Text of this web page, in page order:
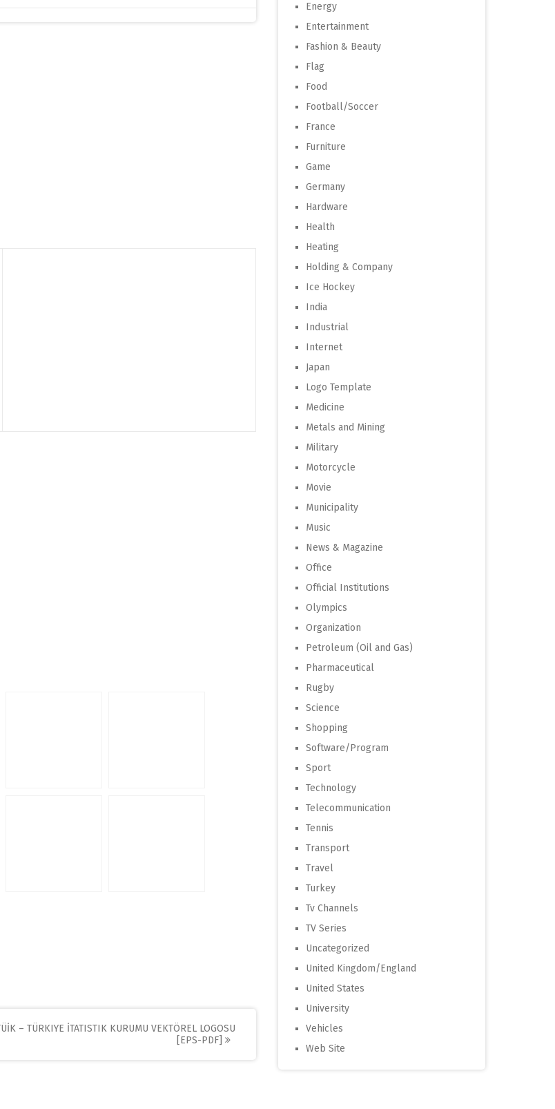
– TÜRKIYE İTATISTIK KURUMU VEKTÖREL LOGOSU
[EPS-PDF]
Energy
Entertainment
Fashion & Beauty
Flag
Food
Football/Soccer
France
Furniture
Game
Germany
Hardware
Health
Heating
Holding & Company
Ice Hockey
India
Industrial
Internet
Japan
Logo Template
Medicine
Metals and Mining
Military
Motorcycle
Movie
Municipality
Music
News & Magazine
Office
Official Institutions
Olympics
Organization
Petroleum (Oil and Gas)
Pharmaceutical
Rugby
Science
Shopping
Software/Program
Sport
Technology
Telecommunication
Tennis
Transport
Travel
Turkey
Tv Channels
TV Series
Uncategorized
United Kingdom/England
United States
University
Vehicles
Web Site